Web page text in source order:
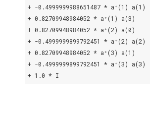
+ -0.4999999988651487 * a⁺(1) a(1)
+ 0.82709948984052 * a⁺(1) a(3)
+ 0.82709948984052 * a⁺(2) a(0)
+ -0.4999999899792451 * a⁺(2) a(2)
+ 0.82709948984052 * a⁺(3) a(1)
+ -0.4999999899792451 * a⁺(3) a(3)
+ 1.0 * I